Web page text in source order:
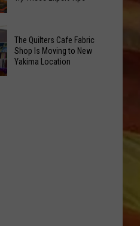
The Quilters Cafe Fabric
Shop Is Moving to New
Yakima Location